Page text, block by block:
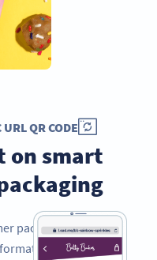
QR CODE
on smart
packaged goods
and facts